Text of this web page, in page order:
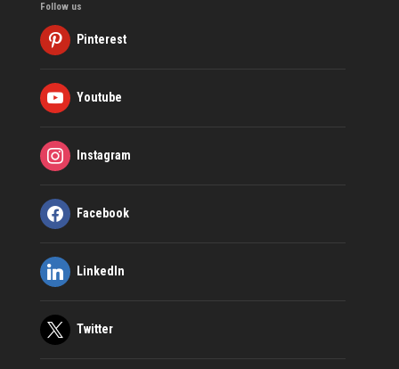
Follow us
Pinterest
Youtube
Instagram
Facebook
LinkedIn
Twitter